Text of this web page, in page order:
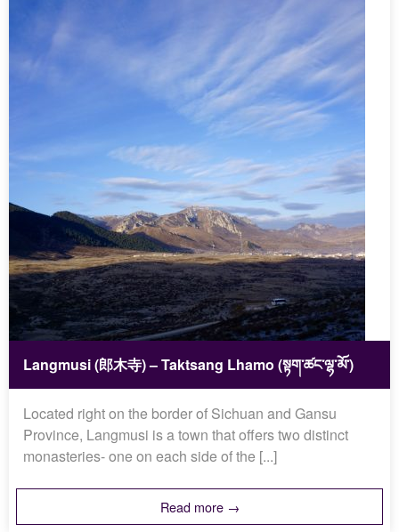
Langmusi (郎木寺) – Taktsang Lhamo (སྟག་ཚང་ལྷ་མོ་)
Located right on the border of Sichuan and Gansu
Province, Langmusi is a town that offers two distinct
monasteries- one on each side of the [...]
Read more →